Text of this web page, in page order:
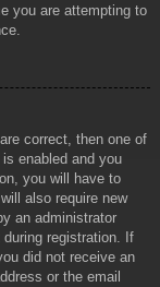
you are attempting to
correct, then one of
enabled and you
you will have to
also require new
an administrator
registration. If
did not receive an
or the email